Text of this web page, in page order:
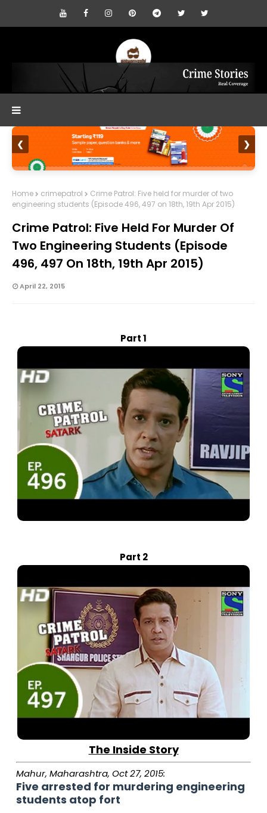
❮ ❯
Home crimepatrol
Crime Patrol: Five held for murder of two
engineering students (Episode 496, 497 on 18th, 19th Apr 2015)
Crime Patrol: Five Held For Murder Of
Two Engineering Students (Episode
496, 497 On 18th, 19th Apr 2015)
April 22, 2015
Part 1
Part 2
The Inside Story
Mahur, Maharashtra, Oct 27, 2015:
Five arrested for murdering engineering
students atop fort